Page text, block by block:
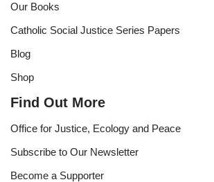
Our Books
Catholic Social Justice Series Papers
Blog
Shop
Find Out More
Office for Justice, Ecology and Peace
Subscribe to Our Newsletter
Become a Supporter